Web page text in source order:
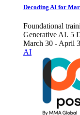
Decoding AI for
Foundational
Generative AI. 5
March 30 - April
AI